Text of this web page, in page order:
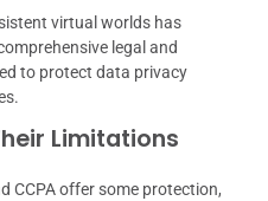
virtual worlds has
legal and
to protect data privacy
Limitations
CCPA offer some protection,